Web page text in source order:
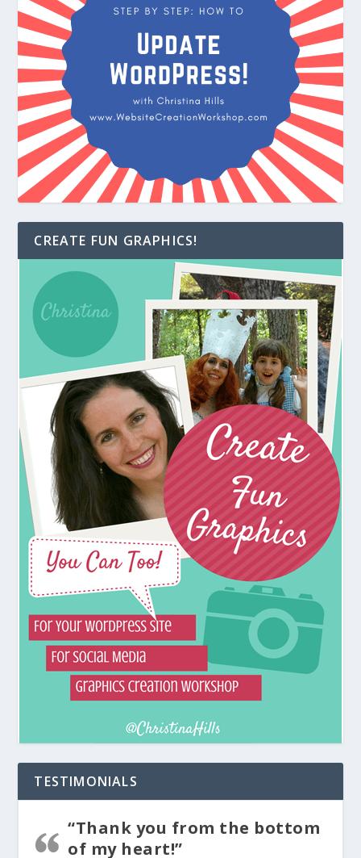
CREATE FUN GRAPHICS!
TESTIMONIALS
“Thank you from the bottom
of my heart!”